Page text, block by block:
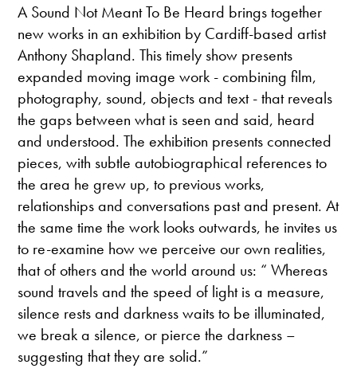
A Sound Not Meant To Be Heard brings together
new works in an exhibition by Cardiff-based artist
Anthony Shapland. This timely show presents
expanded moving image work - combining film,
photography, sound, objects and text - that reveals
the gaps between what is seen and said, heard
and understood. The exhibition presents connected
pieces, with subtle autobiographical references to
the area he grew up, to previous works,
relationships and conversations past and present. At
the same time the work looks outwards, he invites us
to re-examine how we perceive our own realities,
that of others and the world around us: “ Whereas
sound travels and the speed of light is a measure,
silence rests and darkness waits to be illuminated,
we break a silence, or pierce the darkness –
suggesting that they are solid.”